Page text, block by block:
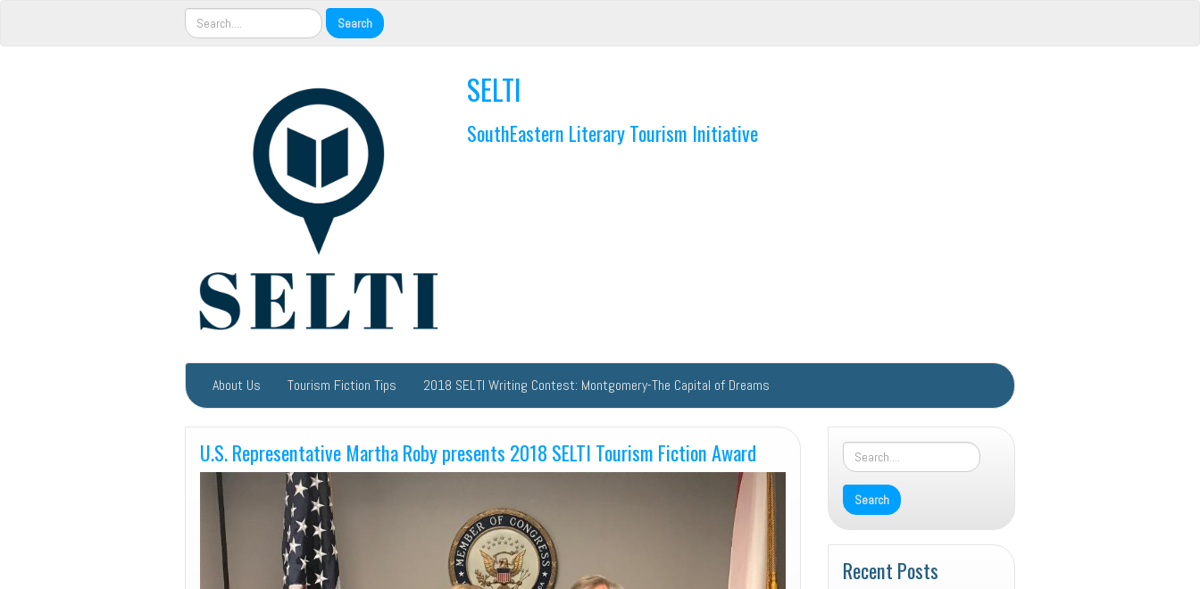
SELTI
SouthEastern Literary Tourism Initiative
About Us Tourism Fiction Tips 2018 SELTI Writing Contest: Montgomery-The Capital of Dreams
U.S. Representative Martha Roby presents 2018 SELTI Tourism Fiction Award
Recent Posts